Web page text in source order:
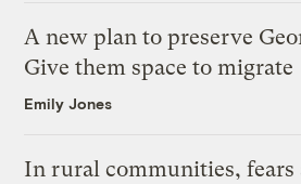
A new plan to preserve
Give them space to migrate
Emily Jones
In rural communities, fears